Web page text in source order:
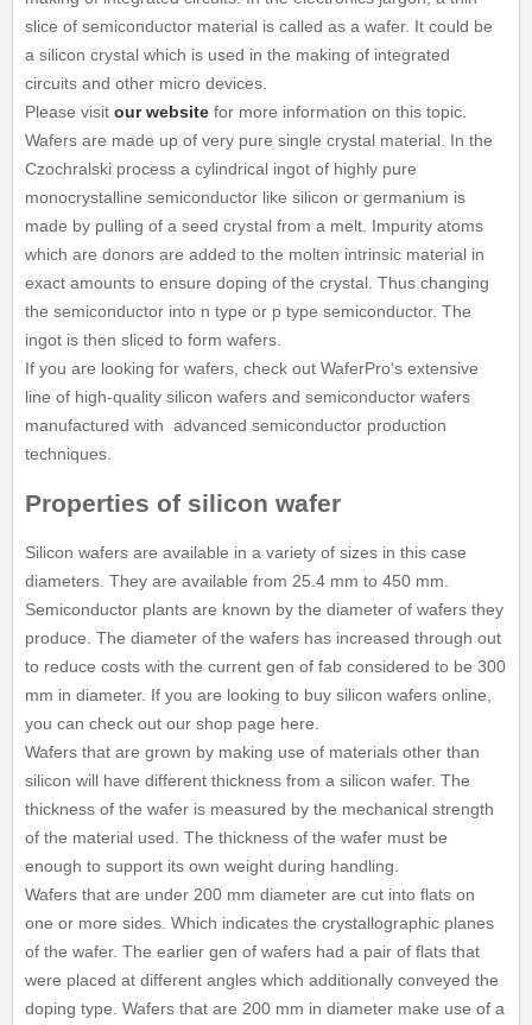
slice of semiconductor material is called as a wafer. It could be
a silicon crystal which is used in the making of integrated
circuits and other micro devices.
Please visitour website for more information on this topic.
Wafers are made up of very pure single crystal material. In the
Czochralski process a cylindrical ingot of highly pure
monocrystalline semiconductor like silicon or germanium is
made by pulling of a seed crystal from a melt. Impurity atoms
which are donors are added to the molten intrinsic material in
exact amounts to ensure doping of the crystal. Thus changing
the semiconductor into n type or p type semiconductor. The
ingot is then sliced to form wafers.
If you are looking for wafers, check out WaferPro's extensive
line of high-quality silicon wafers and semiconductor wafers
manufactured with advanced semiconductor production
techniques.
Properties of silicon wafer
Silicon wafers are available in a variety of sizes in this case
diameters. They are available from 25.4 mm to 450 mm.
Semiconductor plants are known by the diameter of wafers they
produce. The diameter of the wafers has increased through out
to reduce costs with the current gen of fab considered to be 300
mm in diameter. If you are looking to buy silicon wafers online,
you can check out our shop page here.
Wafers that are grown by making use of materials other than
silicon will have different thickness from a silicon wafer. The
thickness of the wafer is measured by the mechanical strength
of the material used. The thickness of the wafer must be
enough to support its own weight during handling.
Wafers that are under 200 mm diameter are cut into flats on
one or more sides. Which indicates the crystallographic planes
of the wafer. The earlier gen of wafers had a pair of flats that
were placed at different angles which additionally conveyed the
doping type. Wafers that are 200 mm in diameter make use of a